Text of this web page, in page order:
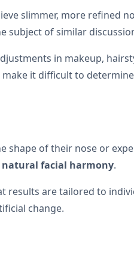
slimmer, more refined
subject of similar
in makeup,
it difficult to
shape of their nose or
natural facial harmony.
are tailored to
change.